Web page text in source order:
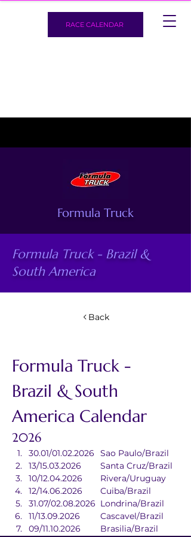
RACE CALENDAR
Formula Truck
Formula Truck - Brazil &
South America
Back
Formula Truck -
Brazil & South
America Calendar
2026
30.01/01.02.2026	Sao Paulo/Brazil
13/15.03.2026	Santa Cruz/Brazil
10/12.04.2026	Rivera/Uruguay
12/14.06.2026	Cuiba/Brazil
31.07/02.08.2026	Londrina/Brazil
11/13.09.2026	Cascavel/Brazil
09/11.10.2026	Brasilia/Brazil